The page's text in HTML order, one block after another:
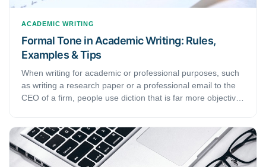
ACADEMIC WRITING
Formal Tone in Academic Writing: Rules,
Examples & Tips
When writing for academic or professional purposes, such
as writing a research paper or a professional email to the
CEO of a firm, people use diction that is far more objective,
language that carries a “formal tone.” This article will
peruse the definition of “formal tone,” albeit in the context
of academic writing. In addition, it will give some helpful tips